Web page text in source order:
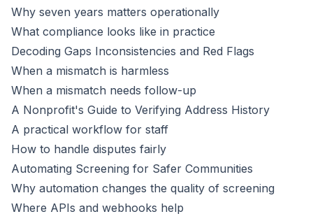
Why seven years matters operationally
What compliance looks like in practice
Decoding Gaps Inconsistencies and Red Flags
When a mismatch is harmless
When a mismatch needs follow-up
A Nonprofit's Guide to Verifying Address History
A practical workflow for staff
How to handle disputes fairly
Automating Screening for Safer Communities
Why automation changes the quality of screening
Where APIs and webhooks help